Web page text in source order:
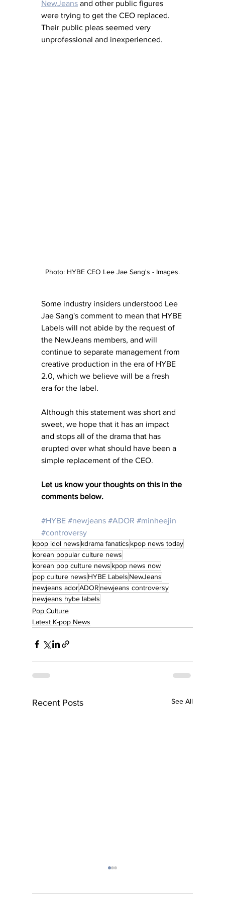
NewJeans and other public figures
were trying to get the CEO replaced.
Their public pleas seemed very
unprofessional and inexperienced.
Photo: HYBE CEO Lee Jae Sang's - Images.
Some industry insiders understood Lee
Jae Sang's comment to mean that HYBE
Labels will not abide by the request of
the NewJeans members, and will
continue to separate management from
creative production in the era of HYBE
2.0, which we believe will be a fresh
era for the label.
Although this statement was short and
sweet, we hope that it has an impact
and stops all of the drama that has
erupted over what should have been a
simple replacement of the CEO.
Let us know your thoughts on this in the
comments below.
#HYBE #newjeans #ADOR #minheejin
#controversy
kpop idol news kdrama fanatics kpop news today
korean popular culture news
korean pop culture news kpop news now
pop culture news HYBE Labels NewJeans
newjeans adorADOR newjeans controversy
newjeans hybe labels
Pop Culture
Latest K-pop News
Recent Posts See All